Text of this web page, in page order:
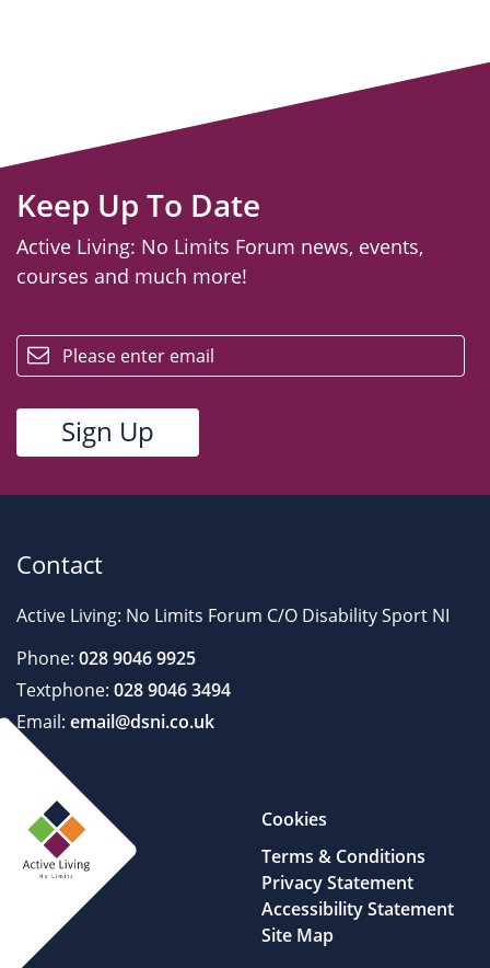
Keep Up To Date
Active Living: No Limits Forum news, events,
courses and much more!
Contact
Active Living: No Limits Forum C/O Disability Sport NI
Phone: 028 9046 9925
Textphone: 028 9046 3494
Email: email@dsni.co.uk
Cookies
Terms & Conditions
Privacy Statement
Accessibility Statement
Site Map